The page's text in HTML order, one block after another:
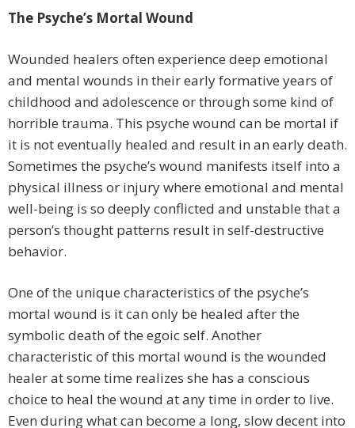
The Psyche’s Mortal Wound
Wounded healers often experience deep emotional
and mental wounds in their early formative years of
childhood and adolescence or through some kind of
horrible trauma. This psyche wound can be mortal if
it is not eventually healed and result in an early death.
Sometimes the psyche’s wound manifests itself into a
physical illness or injury where emotional and mental
well-being is so deeply conflicted and unstable that a
person’s thought patterns result in self-destructive
behavior.
One of the unique characteristics of the psyche’s
mortal wound is it can only be healed after the
symbolic death of the egoic self. Another
characteristic of this mortal wound is the wounded
healer at some time realizes she has a conscious
choice to heal the wound at any time in order to live.
Even during what can become a long, slow decent into